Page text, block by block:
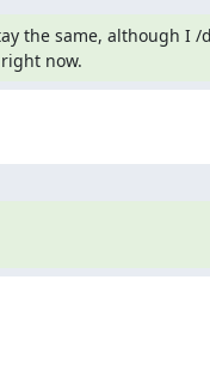
the same, although I /
now.